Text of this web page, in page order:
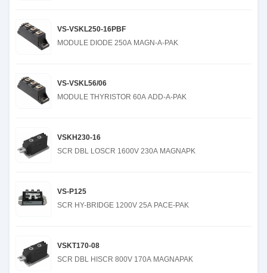
VS-VSKL250-16PBF
MODULE DIODE 250A MAGN-A-PAK
VS-VSKL56/06
MODULE THYRISTOR 60A ADD-A-PAK
VSKH230-16
SCR DBL LOSCR 1600V 230A MAGNAPK
VS-P125
SCR HY-BRIDGE 1200V 25A PACE-PAK
VSKT170-08
SCR DBL HISCR 800V 170A MAGNAPAK